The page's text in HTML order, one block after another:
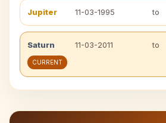
Jupiter 11-03-1995 to
Saturn 11-03-2011 to
CURRENT